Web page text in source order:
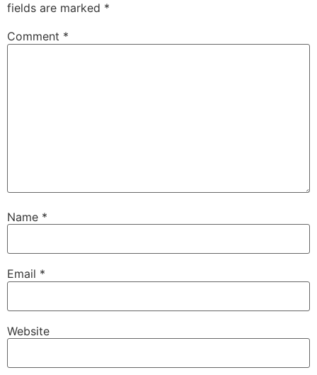
fields are marked *
Comment *
Name *
Email *
Website